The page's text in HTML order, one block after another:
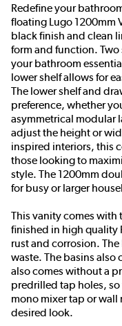
Redefine your
floating Lugo 1200mm
black finish and clean
form and function.
your bathroom
lower shelf allows for
The lower shelf and
preference, whether
asymmetrical modular
adjust the height or
inspired interiors, this
those looking to
style. The 1200mm
for busy or larger
This vanity comes with
finished in high quality
rust and corrosion.
waste. The basins
also comes without a
predrilled tap holes, so
mono mixer tap or
desired look.